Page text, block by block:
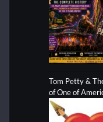
Tom Petty &
of One of